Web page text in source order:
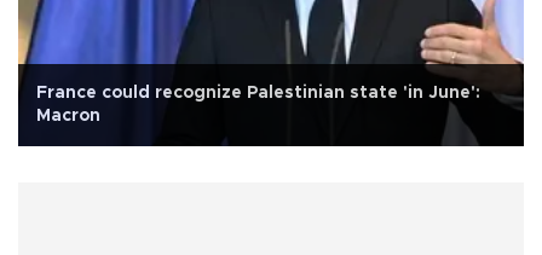
France could recognize Palestinian state 'in June':
Macron